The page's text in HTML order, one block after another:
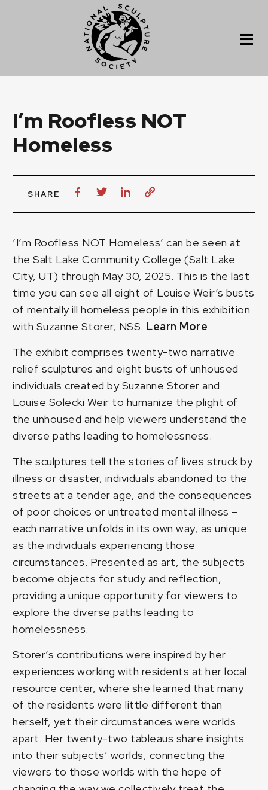
I’m Roofless NOT
Homeless
SHARE
‘I’m Roofless NOT Homeless’ can be seen at
the Salt Lake Community College (Salt Lake
City, UT) through May 30, 2025. This is the last
time you can see all eight of Louise Weir’s busts
of mentally ill homeless people in this exhibition
with Suzanne Storer, NSS. Learn More
The exhibit comprises twenty-two narrative
relief sculptures and eight busts of unhoused
individuals created by Suzanne Storer and
Louise Solecki Weir to humanize the plight of
the unhoused and help viewers understand the
diverse paths leading to homelessness.
The sculptures tell the stories of lives struck by
illness or disaster, individuals abandoned to the
streets at a tender age, and the consequences
of poor choices or untreated mental illness –
each narrative unfolds in its own way, as unique
as the individuals experiencing those
circumstances. Presented as art, the subjects
become objects for study and reflection,
providing a unique opportunity for viewers to
explore the diverse paths leading to
homelessness.
Storer’s contributions were inspired by her
experiences working with residents at her local
resource center, where she learned that many
of the residents were little different than
herself, yet their circumstances were worlds
apart. Her twenty-two tableaus share insights
into their subjects’ worlds, connecting the
viewers to those worlds with the hope of